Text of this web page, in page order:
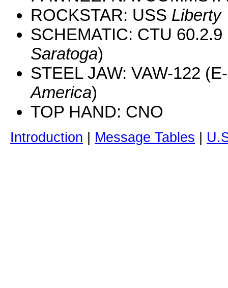
ROCKSTAR: USS Liberty
SCHEMATIC: CTU
Saratoga)
STEEL JAW: VAW-122
America)
TOP HAND: CNO
Introduction | Message Tables |